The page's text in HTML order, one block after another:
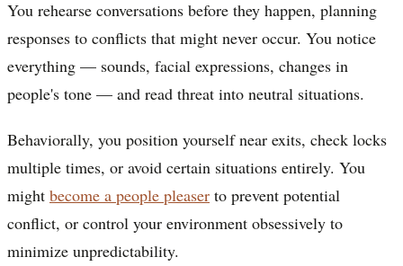
You rehearse conversations before they happen, planning
responses to conflicts that might never occur. You notice
everything — sounds, facial expressions, changes in
people's tone — and read threat into neutral situations.
Behaviorally, you position yourself near exits, check locks
multiple times, or avoid certain situations entirely. You
might become a people pleaser to prevent potential
conflict, or control your environment obsessively to
minimize unpredictability.